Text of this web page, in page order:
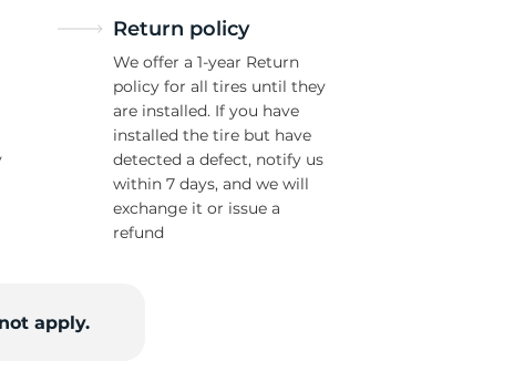
Return policy
We offer a 1-year Return
policy for all tires until they
are installed. If you have
installed the tire but have
detected a defect, notify us
within 7 days, and we will
exchange it or issue a
refund
apply.